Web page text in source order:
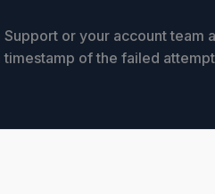
or your account team
of the failed